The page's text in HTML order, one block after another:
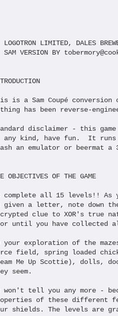
LOGOTRON LIMITED, DALES
SAM VERSION BY
is a Sam Coupé conversion
has been reverse-
disclaimer - this
any kind, have fun.  It runs
an emulator or beermat
OBJECTIVES OF THE GAME
complete all 15 levels!! As
given a letter, note down
clue to XOR's true
until you have collected
your exploration of the
field, spring loaded
Me Up Scottie), dolls,
seem.
won't tell you any more -
of these different
shields. The levels are